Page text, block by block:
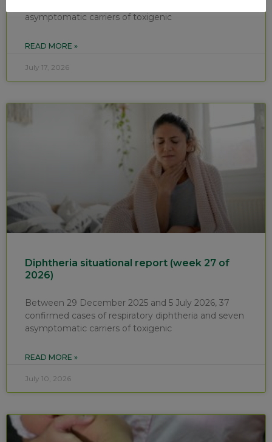
asymptomatic carriers of toxigenic
READ MORE »
July 17, 2026
Diphtheria situational report (week 27 of
2026)
Between 29 December 2025 and 5 July 2026, 37
confirmed cases of respiratory diphtheria and seven
asymptomatic carriers of toxigenic
READ MORE »
July 10, 2026